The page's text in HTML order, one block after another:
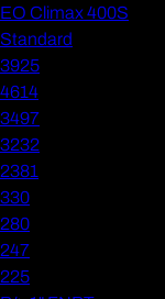
EO Climax 400S
Standard
3925
4614
3497
3232
2381
330
280
247
225